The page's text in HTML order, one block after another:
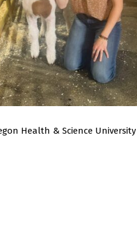
Health & Science University